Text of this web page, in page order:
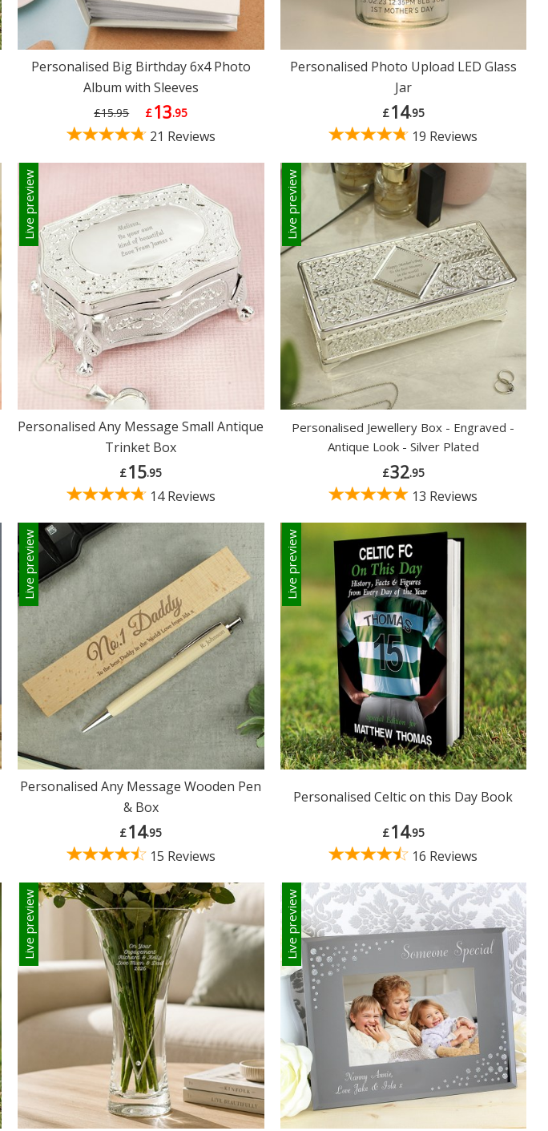
Personalised Big Birthday 6x4 Photo
Album with Sleeves
£15.95 £13.95
21 Reviews
Personalised Photo Upload LED Glass
Jar
£14.95
19 Reviews
Live preview
Personalised Any Message Small Antique
Trinket Box
£15.95
14 Reviews
Live preview
Personalised Jewellery Box - Engraved -
Antique Look - Silver Plated
£32.95
13 Reviews
Live preview
Personalised Any Message Wooden Pen
& Box
£14.95
15 Reviews
Live preview
Personalised Celtic on this Day Book
£14.95
16 Reviews
Live preview Live preview